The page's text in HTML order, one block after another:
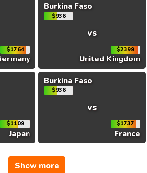
$1764
Burkina Faso
$936
vs
$2399
United Kingdom
$1109
Japan
Burkina Faso
$936
vs
$1737
France
Show more